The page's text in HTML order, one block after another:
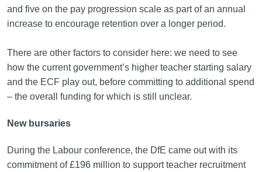
and five on the pay progression scale as part of an annual
increase to encourage retention over a longer period.
There are other factors to consider here: we need to see
how the current government’s higher teacher starting salary
and the ECF play out, before committing to additional spend
– the overall funding for which is still unclear.
New bursaries
During the Labour conference, the DfE came out with its
commitment of £196 million to support teacher recruitment